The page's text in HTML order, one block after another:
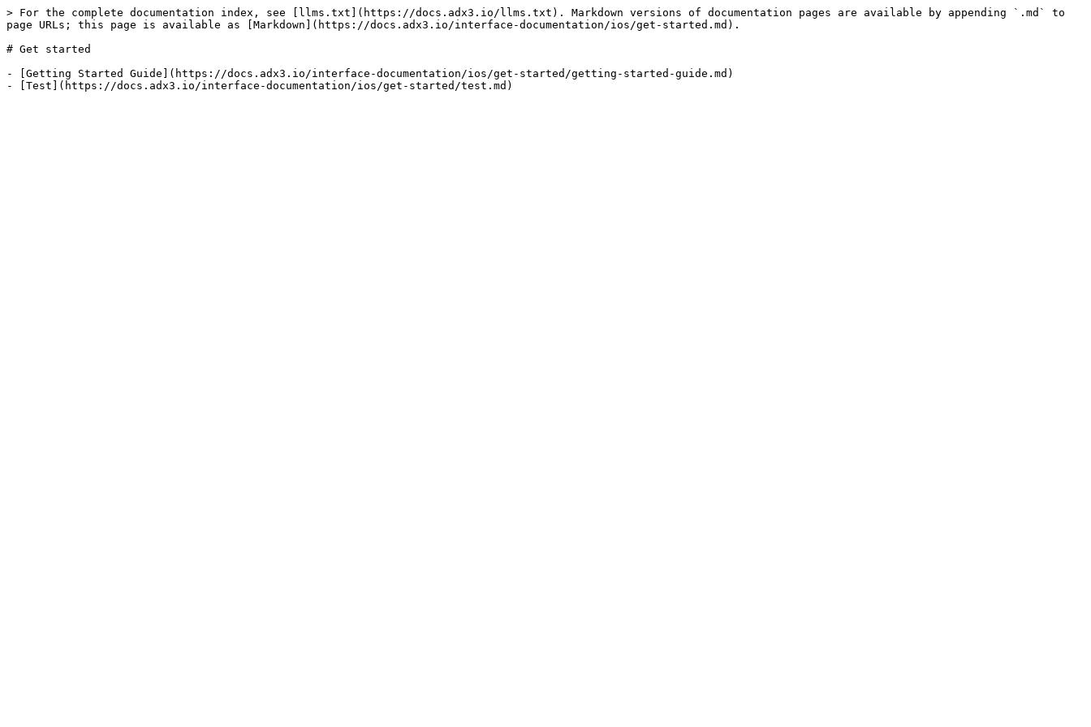
> For the complete documentation index, see [llms.txt](https://docs.adx3.io/llms.txt). Markdown versions of documentation pages are available by appending `.md` to
page URLs; this page is available as [Markdown](https://docs.adx3.io/interface-documentation/ios/get-started.md).
# Get started
- [Getting Started Guide](https://docs.adx3.io/interface-documentation/ios/get-started/getting-started-guide.md)